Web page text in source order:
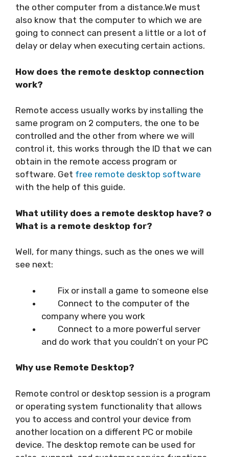
the other computer from a distance.We must
also know that the computer to which we are
going to connect can present a little or a lot of
delay or delay when executing certain actions.
How does the remote desktop connection
work?
Remote access usually works by installing the
same program on 2 computers, the one to be
controlled and the other from where we will
control it, this works through the ID that we can
obtain in the remote access program or
software. Get free remote desktop software
with the help of this guide.
What utility does a remote desktop have? o
What is a remote desktop for?
Well, for many things, such as the ones we will
see next:
Fix or install a game to someone else
Connect to the computer of the
company where you work
Connect to a more powerful server
and do work that you couldn’t on your PC
Why use Remote Desktop?
Remote control or desktop session is a program
or operating system functionality that allows
you to access and control your device from
another location on a different PC or mobile
device. The desktop remote can be used for